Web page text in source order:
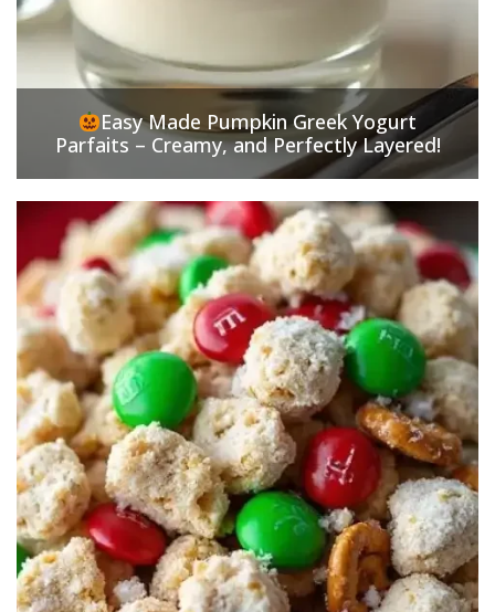
Easy Made Pumpkin Greek Yogurt
Parfaits – Creamy, and Perfectly Layered!